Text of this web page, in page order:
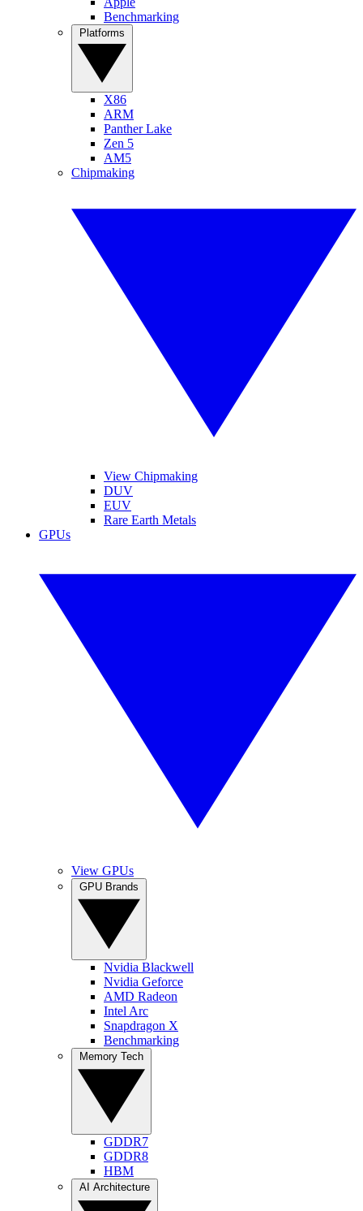
Benchmarking
X86
ARM
Panther Lake
Zen 5
AM5
Chipmaking
View Chipmaking
DUV
EUV
Rare Earth Metals
GPUs
View GPUs
Nvidia Blackwell
Nvidia Geforce
AMD Radeon
Intel Arc
Snapdragon X
Benchmarking
GDDR7
GDDR8
HBM